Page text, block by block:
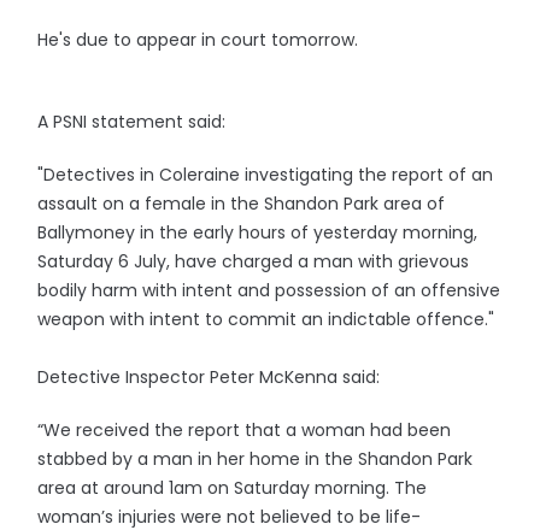
He's due to appear in court tomorrow.
A PSNI statement said:
"Detectives in Coleraine investigating the report of an
assault on a female in the Shandon Park area of
Ballymoney in the early hours of yesterday morning,
Saturday 6 July, have charged a man with grievous
bodily harm with intent and possession of an offensive
weapon with intent to commit an indictable offence."
Detective Inspector Peter McKenna said:
“We received the report that a woman had been
stabbed by a man in her home in the Shandon Park
area at around 1am on Saturday morning. The
woman’s injuries were not believed to be life-